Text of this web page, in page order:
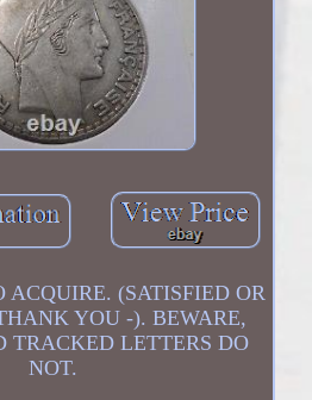
ACQUIRE. (SATISFIED OR
YOU -). BEWARE,
TRACKED LETTERS DO
NOT.